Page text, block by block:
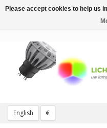
English €
Toggle
Please accept cookies to help us